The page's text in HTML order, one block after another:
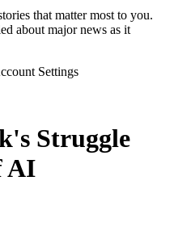
that matter most to you.
about major news as it
Settings
Struggle
AI